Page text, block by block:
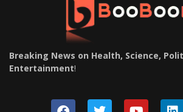
Breaking News on Health, Science,
Entertainment!